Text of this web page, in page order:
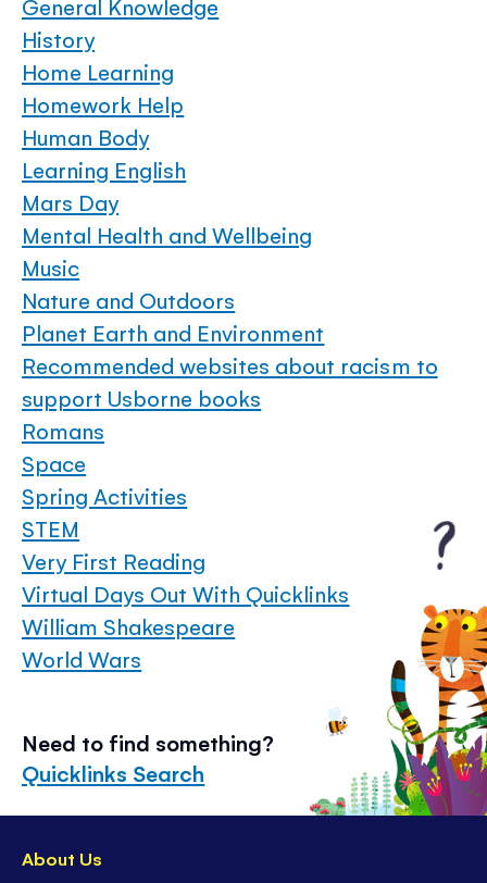
General Knowledge
History
Home Learning
Homework Help
Human Body
Learning English
Mars Day
Mental Health and Wellbeing
Music
Nature and Outdoors
Planet Earth and Environment
Recommended websites about racism to
support Usborne books
Romans
Space
Spring Activities
STEM
Very First Reading
Virtual Days Out With Quicklinks
William Shakespeare
World Wars
Need to find something?
Quicklinks Search
About Us